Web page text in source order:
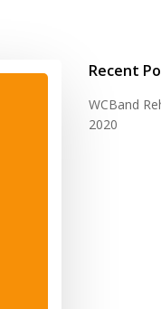
Recent
WCBand
2020